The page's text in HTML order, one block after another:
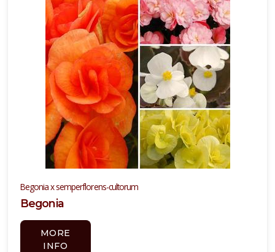
Begonia x semperflorens-cultorum
Begonia
MORE
INFO